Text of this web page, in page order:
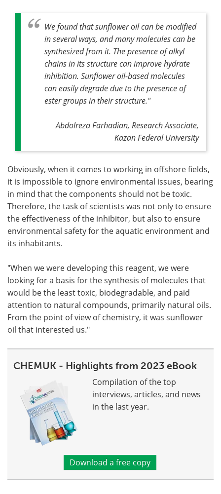
We found that sunflower oil can be modified
in several ways, and many molecules can be
synthesized from it. The presence of alkyl
chains in its structure can improve hydrate
inhibition. Sunflower oil-based molecules
can easily degrade due to the presence of
ester groups in their structure."
Abdolreza Farhadian, Research Associate,
Kazan Federal University
Obviously, when it comes to working in offshore fields,
it is impossible to ignore environmental issues, bearing
in mind that the components should not be toxic.
Therefore, the task of scientists was not only to ensure
the effectiveness of the inhibitor, but also to ensure
environmental safety for the aquatic environment and
its inhabitants.
"When we were developing this reagent, we were
looking for a basis for the synthesis of molecules that
would be the least toxic, biodegradable, and paid
attention to natural compounds, primarily natural oils.
From the point of view of chemistry, it was sunflower
oil that interested us."
CHEMUK - Highlights from 2023 eBook
Compilation of the top
interviews, articles, and news
in the last year.
Download a free copy